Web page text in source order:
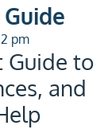
pm
Guide to
and